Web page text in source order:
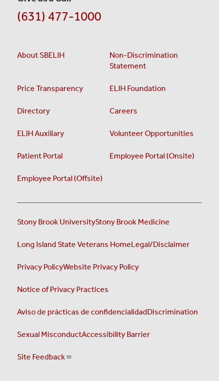
(631) 477-1000
About SBELIH
Non-Discrimination
Statement
Price Transparency ELIH Foundation
Directory Careers
ELIH Auxiliary Volunteer Opportunities
Patient Portal Employee Portal (Onsite)
Employee Portal (Offsite)
Stony Brook UniversityStony Brook Medicine
Long Island State Veterans HomeLegal/Disclaimer
Privacy PolicyWebsite Privacy Policy
Notice of Privacy Practices
Aviso de prácticas de confidencialidadDiscrimination
Sexual MisconductAccessibility Barrier
Site Feedback